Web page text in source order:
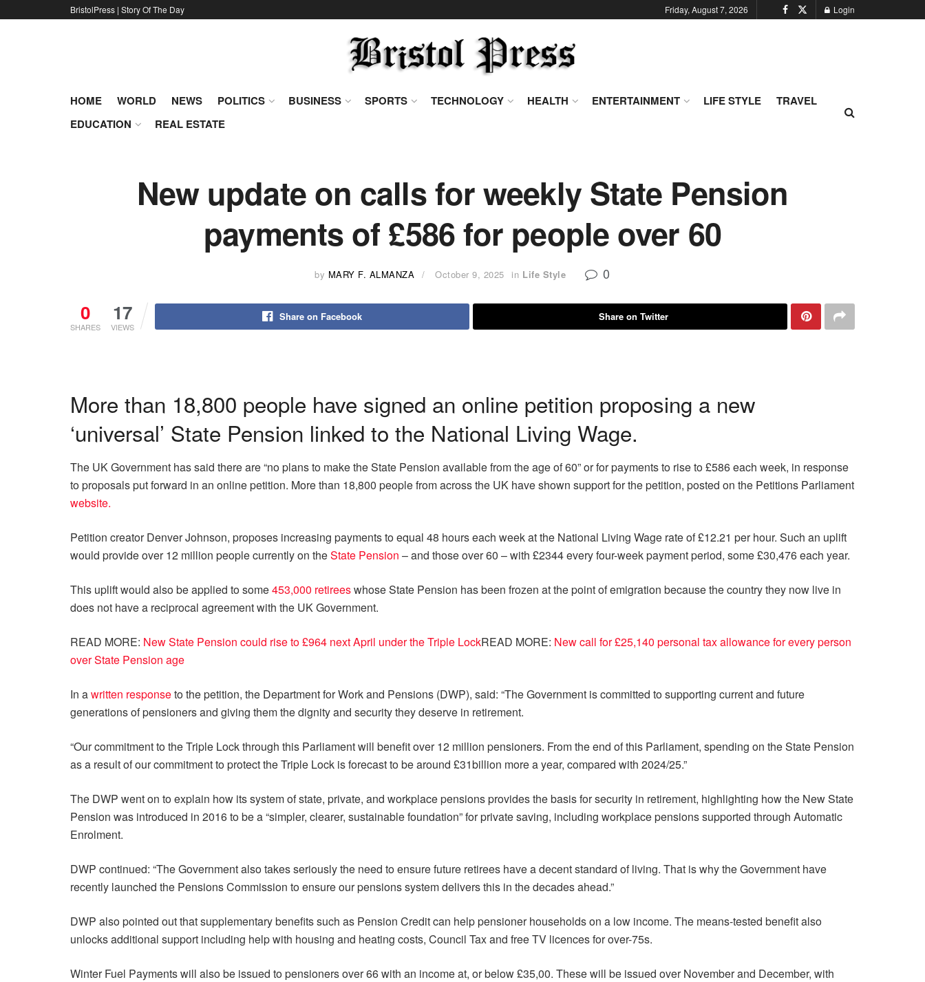
BristolPress | Story Of The Day Friday, August 7, 2026 Login
HOME WORLD NEWS POLITICS BUSINESS SPORTS TECHNOLOGY HEALTH ENTERTAINMENT LIFE STYLE
TRAVEL
EDUCATION
REAL ESTATE
New update on calls for weekly State Pension
payments of £586 for people over 60
by MARY F. ALMANZA October 9, 2025 in Life Style 0
0
SHARES
17
VIEWS
Share on Facebook Share on Twitter
More than 18,800 people have signed an online petition proposing a new
‘universal’ State Pension linked to the National Living Wage.
The UK Government has said there are “no plans to make the State Pension available from the age of 60” or for payments to rise to £586 each week, in response
to proposals put forward in an online petition. More than 18,800 people from across the UK have shown support for the petition, posted on the Petitions Parliament
website.
Petition creator Denver Johnson, proposes increasing payments to equal 48 hours each week at the National Living Wage rate of £12.21 per hour. Such an uplift
would provide over 12 million people currently on theState Pension – and those over 60 – with £2344 every four-week payment period, some £30,476 each year.
This uplift would also be applied to some453,000 retireeswhose State Pension has been frozen at the point of emigration because the country they now live in
does not have a reciprocal agreement with the UK Government.
READ MORE: New State Pension could rise to £964 next April under the Triple LockREAD MORE: New call for £25,140 personal tax allowance for every person
over State Pension age
In awritten responseto the petition, the Department for Work and Pensions (DWP), said: “The Government is committed to supporting current and future
generations of pensioners and giving them the dignity and security they deserve in retirement.
“Our commitment to the Triple Lock through this Parliament will benefit over 12 million pensioners. From the end of this Parliament, spending on the State Pension
as a result of our commitment to protect the Triple Lock is forecast to be around £31billion more a year, compared with 2024/25.”
The DWP went on to explain how its system of state, private, and workplace pensions provides the basis for security in retirement, highlighting how the New State
Pension was introduced in 2016 to be a “simpler, clearer, sustainable foundation” for private saving, including workplace pensions supported through Automatic
Enrolment.
DWP continued: “The Government also takes seriously the need to ensure future retirees have a decent standard of living. That is why the Government have
recently launched the Pensions Commission to ensure our pensions system delivers this in the decades ahead.”
DWP also pointed out that supplementary benefits such as Pension Credit can help pensioner households on a low income. The means-tested benefit also
unlocks additional support including help with housing and heating costs, Council Tax and free TV licences for over-75s.
Winter Fuel Payments will also be issued to pensioners over 66 with an income at, or below £35,00. These will be issued over November and December, with